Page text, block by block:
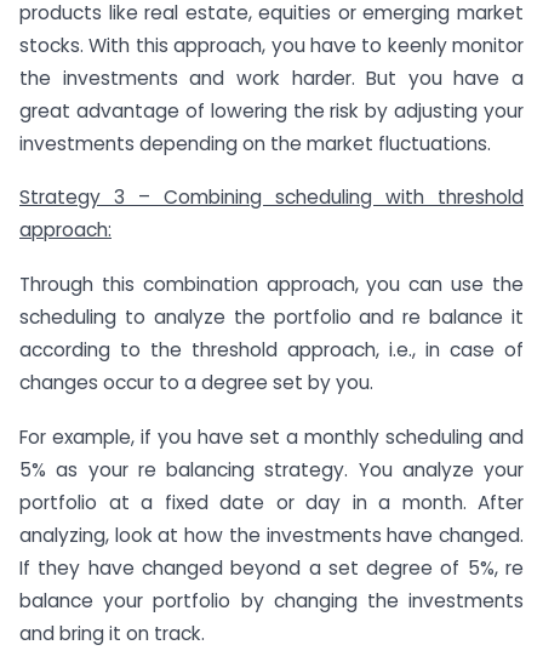
products like real estate, equities or emerging market
stocks. With this approach, you have to keenly monitor
the investments and work harder. But you have a
great advantage of lowering the risk by adjusting your
investments depending on the market fluctuations.
Strategy 3 – Combining scheduling with threshold
approach:
Through this combination approach, you can use the
scheduling to analyze the portfolio and re balance it
according to the threshold approach, i.e., in case of
changes occur to a degree set by you.
For example, if you have set a monthly scheduling and
5% as your re balancing strategy. You analyze your
portfolio at a fixed date or day in a month. After
analyzing, look at how the investments have changed.
If they have changed beyond a set degree of 5%, re
balance your portfolio by changing the investments
and bring it on track.